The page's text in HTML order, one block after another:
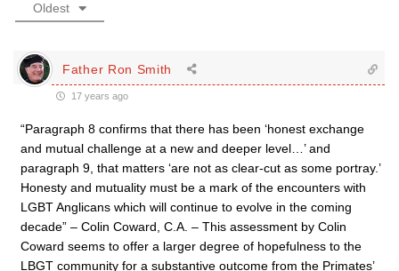
Oldest
Father Ron Smith
17 years ago
“Paragraph 8 confirms that there has been ‘honest exchange
and mutual challenge at a new and deeper level…’ and
paragraph 9, that matters ‘are not as clear-cut as some portray.’
Honesty and mutuality must be a mark of the encounters with
LGBT Anglicans which will continue to evolve in the coming
decade” – Colin Coward, C.A. – This assessment by Colin
Coward seems to offer a larger degree of hopefulness to the
LBGT community for a substantive outcome from the Primates’